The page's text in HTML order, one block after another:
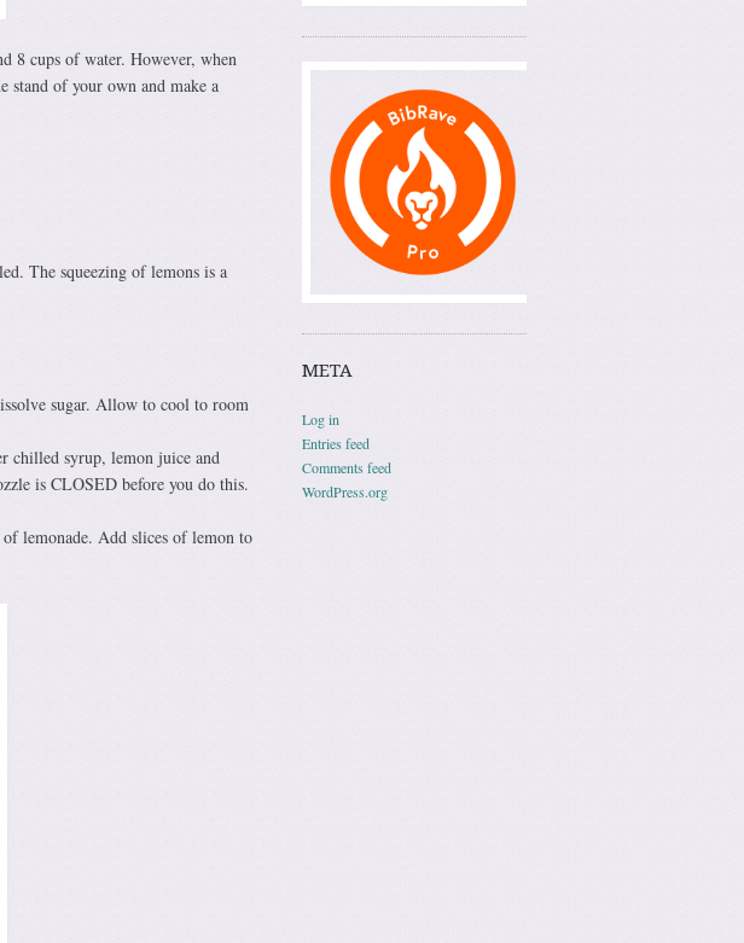
8 cups of water. However, when
of your own and make a
The squeezing of lemons is a
sugar. Allow to cool to room
chilled syrup, lemon juice and
is CLOSED before you do this.
lemonade. Add slices of lemon to
META
Log in
Entries feed
Comments feed
WordPress.org